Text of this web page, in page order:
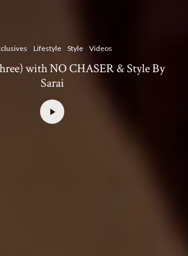
Lifestyle Style Videos
with NO CHASER & Style By
Sarai